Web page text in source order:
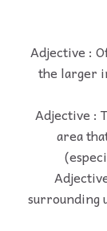
Adjective :
the larger
Adjective :
area
surrounding